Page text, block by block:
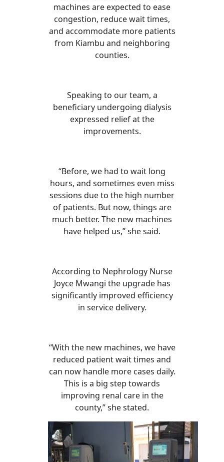
machines are expected to ease
congestion, reduce wait times,
and accommodate more patients
from Kiambu and neighboring
counties.
Speaking to our team, a
beneficiary undergoing dialysis
expressed relief at the
improvements.
“Before, we had to wait long
hours, and sometimes even miss
sessions due to the high number
of patients. But now, things are
much better. The new machines
have helped us,” she said.
According to Nephrology Nurse
Joyce Mwangi the upgrade has
significantly improved efficiency
in service delivery.
“With the new machines, we have
reduced patient wait times and
can now handle more cases daily.
This is a big step towards
improving renal care in the
county,” she stated.